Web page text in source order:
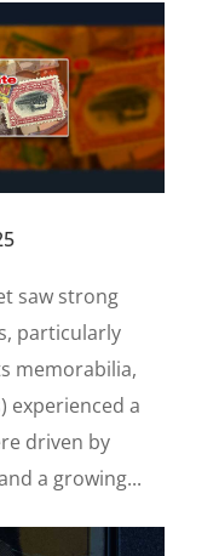
saw strong
particularly
memorabilia,
experienced a
driven by
a growing...